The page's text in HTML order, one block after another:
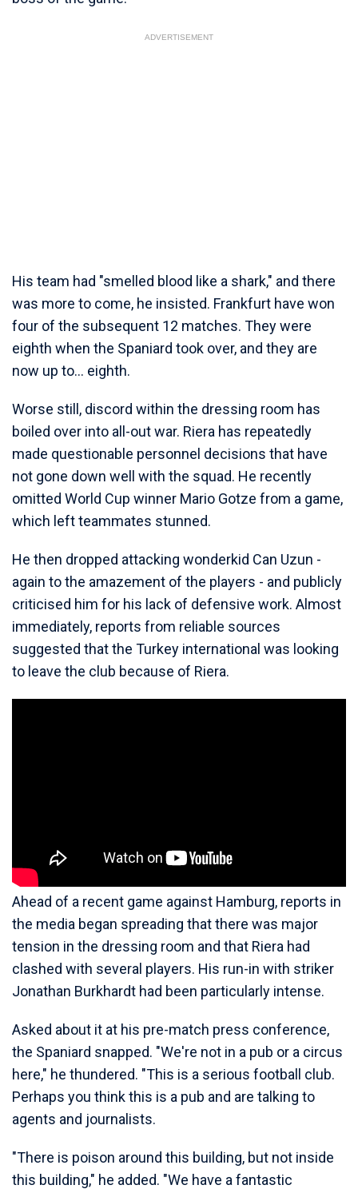
ADVERTISEMENT
His team had "smelled blood like a shark," and there
was more to come, he insisted. Frankfurt have won
four of the subsequent 12 matches. They were
eighth when the Spaniard took over, and they are
now up to... eighth.
Worse still, discord within the dressing room has
boiled over into all-out war. Riera has repeatedly
made questionable personnel decisions that have
not gone down well with the squad. He recently
omitted World Cup winner Mario Gotze from a game,
which left teammates stunned.
He then dropped attacking wonderkid Can Uzun -
again to the amazement of the players - and publicly
criticised him for his lack of defensive work. Almost
immediately, reports from reliable sources
suggested that the Turkey international was looking
to leave the club because of Riera.
Ahead of a recent game against Hamburg, reports in
the media began spreading that there was major
tension in the dressing room and that Riera had
clashed with several players. His run-in with striker
Jonathan Burkhardt had been particularly intense.
Asked about it at his pre-match press conference,
the Spaniard snapped. "We're not in a pub or a circus
here," he thundered. "This is a serious football club.
Perhaps you think this is a pub and are talking to
agents and journalists.
"There is poison around this building, but not inside
this building," he added. "We have a fantastic